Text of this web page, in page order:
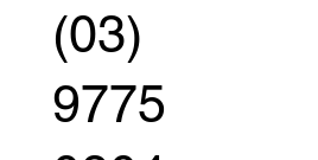
(03)
9775